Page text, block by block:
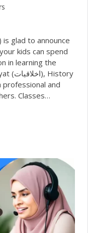
is glad to announce
kids can spend
in learning the
Classes…